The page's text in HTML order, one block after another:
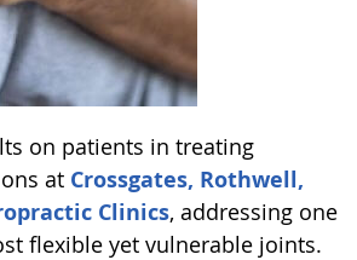
on patients in treating
at Crossgates, Rothwell,
Clinics, addressing one
flexible yet vulnerable joints.